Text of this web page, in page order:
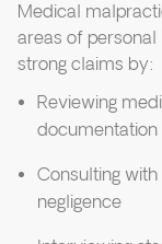
Medical
areas of personal
strong claims by:
Reviewing
documentation
Consulting
negligence